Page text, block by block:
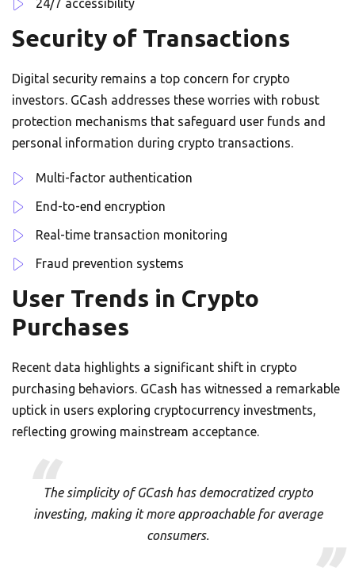
24/7 accessibility
Security of Transactions
Digital security remains a top concern for crypto
investors. GCash addresses these worries with robust
protection mechanisms that safeguard user funds and
personal information during crypto transactions.
Multi-factor authentication
End-to-end encryption
Real-time transaction monitoring
Fraud prevention systems
User Trends in Crypto
Purchases
Recent data highlights a significant shift in crypto
purchasing behaviors. GCash has witnessed a remarkable
uptick in users exploring cryptocurrency investments,
reflecting growing mainstream acceptance.
The simplicity of GCash has democratized crypto
investing, making it more approachable for average
consumers.